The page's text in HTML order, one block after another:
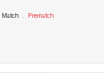
Match Prematch